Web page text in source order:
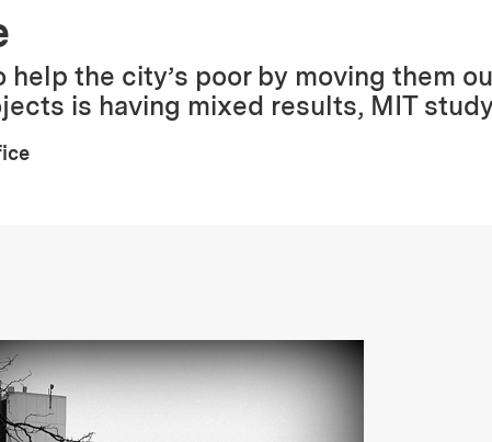
the city’s poor by moving them
is having mixed results, MIT